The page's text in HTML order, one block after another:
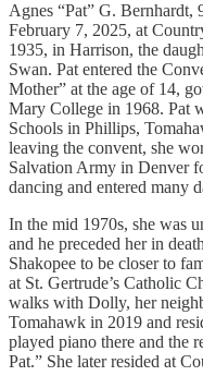
Agnes “Pat” G. Bernhardt,
February 7, 2025, at
1935, in Harrison, the
Swan. Pat entered the
Mother” at the age of 14,
Mary College in 1968. Pat
Schools in Phillips,
leaving the convent, she
Salvation Army in Denver
dancing and entered many
In the mid 1970s, she was
and he preceded her in
Shakopee to be closer to
at St. Gertrude’s Catholic
walks with Dolly, her
Tomahawk in 2019 and
played piano there and the
Pat.” She later resided at